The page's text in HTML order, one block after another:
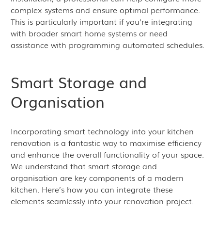
complex systems and ensure optimal performance.
This is particularly important if you're integrating
with broader smart home systems or need
assistance with programming automated schedules.
Smart Storage and
Organisation
Incorporating smart technology into your kitchen
renovation is a fantastic way to maximise efficiency
and enhance the overall functionality of your space.
We understand that smart storage and
organisation are key components of a modern
kitchen. Here’s how you can integrate these
elements seamlessly into your renovation project.